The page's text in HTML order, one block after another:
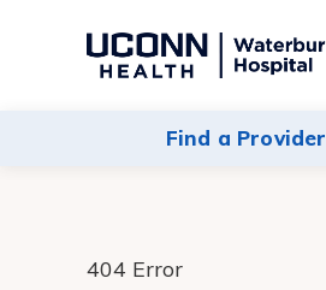
Find a Provider
404 Error